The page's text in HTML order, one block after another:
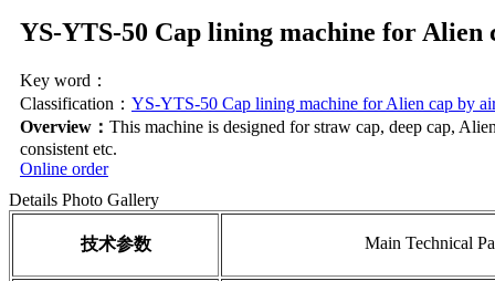
YS-YTS-50 Cap lining machine for Alien
Key word：
Classification： YS-YTS-50 Cap lining machine for Alien cap by
Overview： This machine is designed for straw cap, deep cap,
consistent etc.
Online order
Details Photo Gallery
技术参数 Main Technical